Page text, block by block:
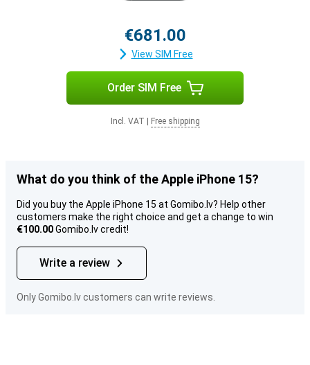
€681.00
View SIM Free
Order SIM Free
Incl. VAT Free shipping
What do you think of the Apple iPhone 15?
Did you buy the Apple iPhone 15 at Gomibo.lv? Help other
customers make the right choice and get a change to win
€100.00Gomibo.lv credit!
Write a review
Only Gomibo.lv customers can write reviews.